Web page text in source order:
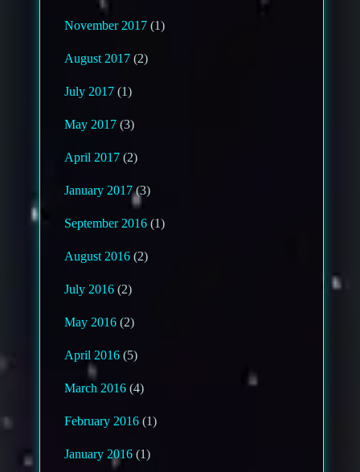
November 2017 (1)
August 2017 (2)
July 2017 (1)
May 2017 (3)
April 2017 (2)
January 2017(3)
September 2016 (1)
August 2016 (2)
July 2016 (2)
May 2016 (2)
April 2016 (5)
March 2016 (4)
February 2016 (1)
January 2016 (1)